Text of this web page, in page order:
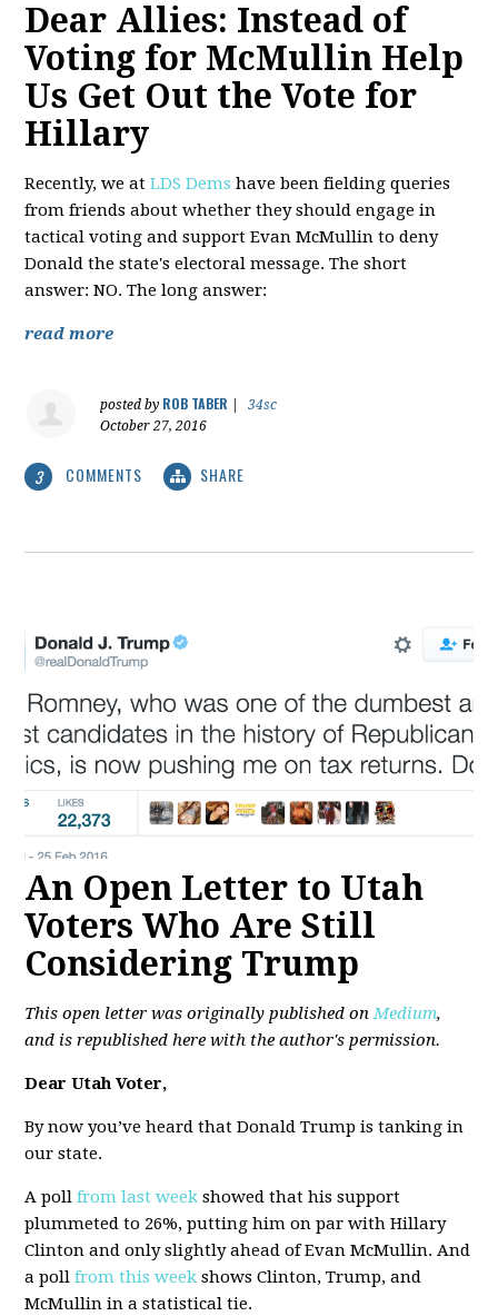
Dear Allies: Instead of
Voting for McMullin Help
Us Get Out the Vote for
Hillary
Recently, we atLDS Dems have been fielding queries
from friends about whether they should engage in
tactical voting and support Evan McMullin to deny
Donald the state's electoral message. The short
answer: NO. The long answer:
read more
posted by ROB TABER
34sc
October 27, 2016
3 COMMENTS SHARE
An Open Letter to Utah
Voters Who Are Still
Considering Trump
This open letter was originally published onMedium,
and is republished here with the author's permission.
Dear Utah Voter,
By now you’ve heard that Donald Trump is tanking in
our state.
A pollfrom last week showed that his support
plummeted to 26%, putting him on par with Hillary
Clinton and only slightly ahead of Evan McMullin. And
a pollfrom this week shows Clinton, Trump, and
McMullin in a statistical tie.